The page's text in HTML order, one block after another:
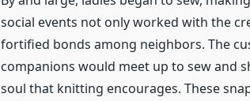
social events not only worked with the
fortified bonds among neighbors. The
companions would meet up to sew and
soul that knitting encourages. These